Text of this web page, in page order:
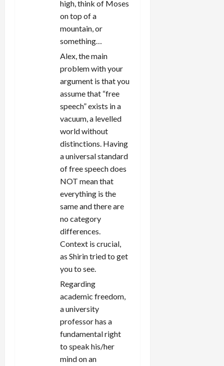
high, think of Moses
on top of a
mountain, or
something…
Alex, the main
problem with your
argument is that you
assume that “free
speech” exists in a
vacuum, a levelled
world without
distinctions. Having
a universal standard
of free speech does
NOT mean that
everything is the
same and there are
no category
differences.
Context is crucial,
as Shirin tried to get
you to see.
Regarding
academic freedom,
a university
professor has a
fundamental right
to speak his/her
mind on an